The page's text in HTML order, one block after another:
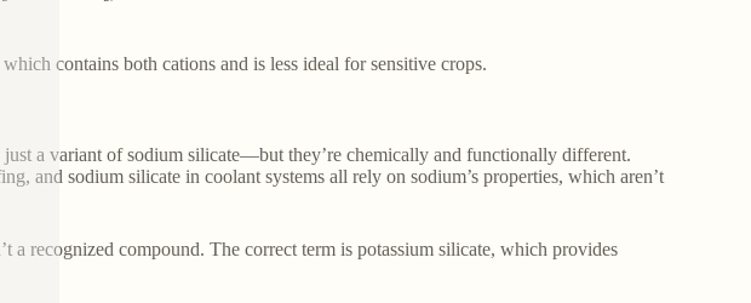
contains both cations and is less ideal for sensitive crops.
a variant of sodium silicate—but they’re chemically and functionally different.
and sodium silicate in coolant systems all rely on sodium’s properties, which aren’t
a recognized compound. The correct term is potassium silicate, which provides